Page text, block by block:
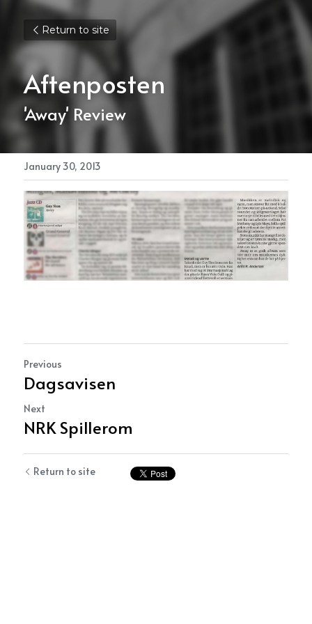
Return to site
Aftenposten
'Away' Review
January 30, 2013
Previous
Dagsavisen
Next
NRK Spillerom
Return to site